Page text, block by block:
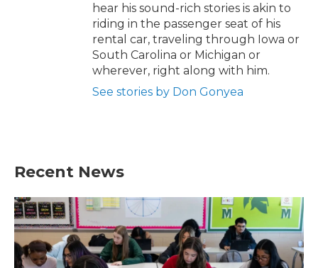
hear his sound-rich stories is akin to
riding in the passenger seat of his
rental car, traveling through Iowa or
South Carolina or Michigan or
wherever, right along with him.
See stories by Don Gonyea
Recent News